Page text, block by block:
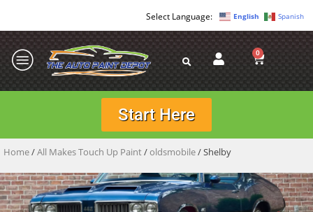
English Spanish
0
Start Here
Home/All Makes Touch Up Paint/oldsmobile/ Shelby